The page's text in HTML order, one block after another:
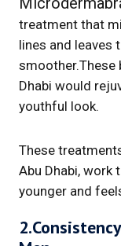
treatment that
lines and leaves
smoother.These
Dhabi would
youthful look.
These
Abu Dhabi, work
younger and